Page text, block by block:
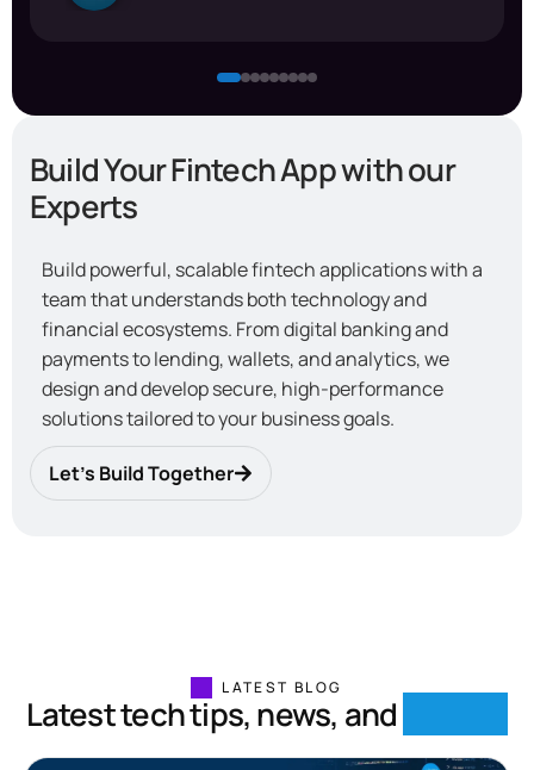
Build Your Fintech App with our
Experts
Build powerful, scalable fintech applications with a
team that understands both technology and
financial ecosystems. From digital banking and
payments to lending, wallets, and analytics, we
design and develop secure, high-performance
solutions tailored to your business goals.
Let’s Build Together
LATEST BLOG
Latest tech tips, news, and